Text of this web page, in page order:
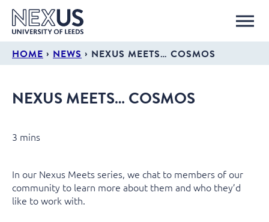
HOME › NEWS › NEXUS MEETS… COSMOS
NEXUS MEETS… COSMOS
3 mins
In our Nexus Meets series, we chat to members of our
community to learn more about them and who they’d
like to work with.